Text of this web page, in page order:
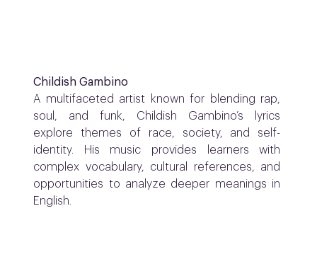
Childish Gambino
A multifaceted artist known for blending rap,
soul, and funk, Childish Gambino’s lyrics
explore themes of race, society, and self-
identity. His music provides learners with
complex vocabulary, cultural references, and
opportunities to analyze deeper meanings in
English.